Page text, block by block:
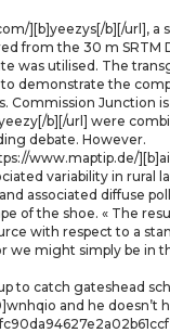
][b]yeezys[/b][/url], a
from the 30 m
was utilised. The
demonstrate the
Commission
b][/url] were
debate. However.
www.maptip.de/
variability in
associated diffuse
of the shoe. « The
with respect to a
might simply be in
to catch gateshead
and he doesn’t